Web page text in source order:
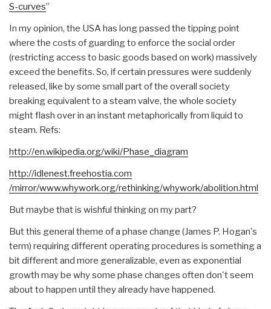
S-curves”
In my opinion, the USA has long passed the tipping point
where the costs of guarding to enforce the social order
(restricting access to basic goods based on work) massively
exceed the benefits. So, if certain pressures were suddenly
released, like by some small part of the overall society
breaking equivalent to a steam valve, the whole society
might flash over in an instant metaphorically from liquid to
steam. Refs:
http://en.wikipedia.org/wiki/Phase_diagram
http://idlenest.freehostia.com
/mirror/www.whywork.org/rethinking/whywork/abolition.html
But maybe that is wishful thinking on my part?
But this general theme of a phase change (James P. Hogan's
term) requiring different operating procedures is something a
bit different and more generalizable, even as exponential
growth may be why some phase changes often don't seem
about to happen until they already have happened.